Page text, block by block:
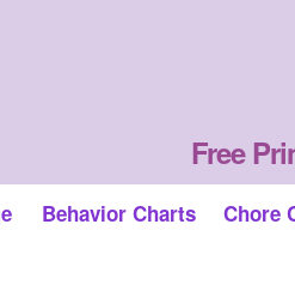
Free
Behavior Charts Chore